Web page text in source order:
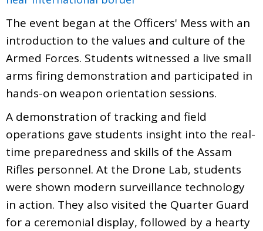
The event began at the Officers' Mess with an
introduction to the values and culture of the
Armed Forces. Students witnessed a live small
arms firing demonstration and participated in
hands-on weapon orientation sessions.
A demonstration of tracking and field
operations gave students insight into the real-
time preparedness and skills of the Assam
Rifles personnel. At the Drone Lab, students
were shown modern surveillance technology
in action. They also visited the Quarter Guard
for a ceremonial display, followed by a hearty